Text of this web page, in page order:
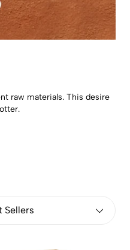
raw materials. This desire
Sellers